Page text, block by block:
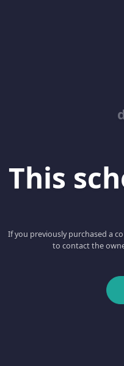
This
If you previously purchased a
to contact the